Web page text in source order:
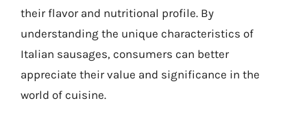
their flavor and nutritional profile. By
understanding the unique characteristics of
Italian sausages, consumers can better
appreciate their value and significance in the
world of cuisine.